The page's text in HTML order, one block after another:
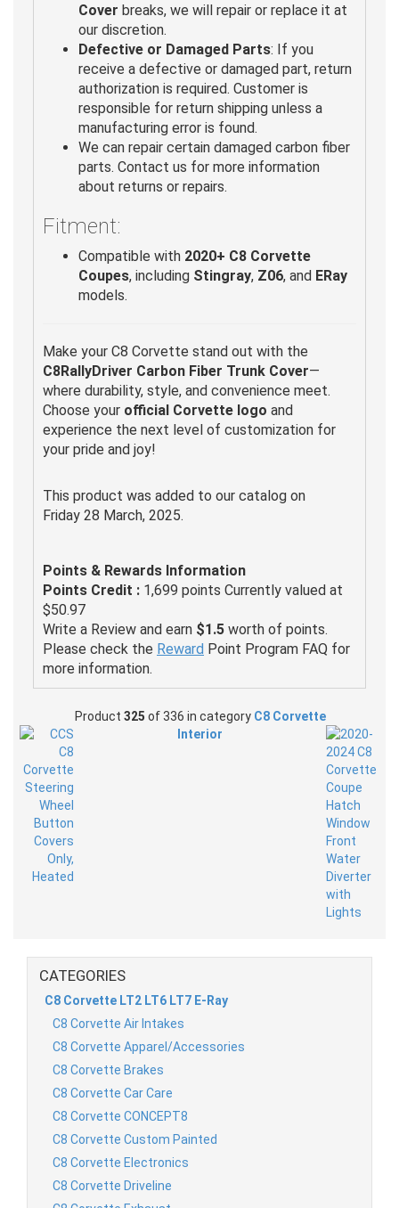
Cover breaks, we will repair or replace it at
our discretion.
Defective or Damaged Parts: If you
receive a defective or damaged part, return
authorization is required. Customer is
responsible for return shipping unless a
manufacturing error is found.
We can repair certain damaged carbon fiber
parts. Contact us for more information
about returns or repairs.
Fitment:
Compatible with 2020+ C8 Corvette
Coupes, including Stingray, Z06, and ERay
models.
Make your C8 Corvette stand out with the
C8RallyDriver Carbon Fiber Trunk Cover—
where durability, style, and convenience meet.
Choose your official Corvette logo and
experience the next level of customization for
your pride and joy!
This product was added to our catalog on
Friday 28 March, 2025.
Points & Rewards Information
Points Credit : 1,699 points Currently valued at
$50.97
Write a Review and earn $1.5 worth of points.
Please check the Reward Point Program FAQ for
more information.
Product 325 of 336 in category C8 Corvette
Interior
CATEGORIES
C8 Corvette LT2 LT6 LT7 E-Ray
C8 Corvette Air Intakes
C8 Corvette Apparel/Accessories
C8 Corvette Brakes
C8 Corvette Car Care
C8 Corvette CONCEPT8
C8 Corvette Custom Painted
C8 Corvette Electronics
C8 Corvette Driveline